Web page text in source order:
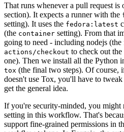
That runs whenever a pull request is
section). It expects a runner with the
setting). It uses the fedora:latest
(the container setting). From that
going to need - including nodejs
actions/checkout to check out the
one). Then we install all the Python
tox (the final two steps). Of course,
doesn't use Tox, you'll have to
get the general idea.
If you're security-minded, you might
setting in this workflow. That's
support fine-grained permissions in